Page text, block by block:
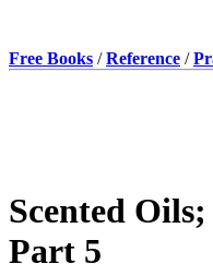
Free Books /Reference /
Scented
Part 5